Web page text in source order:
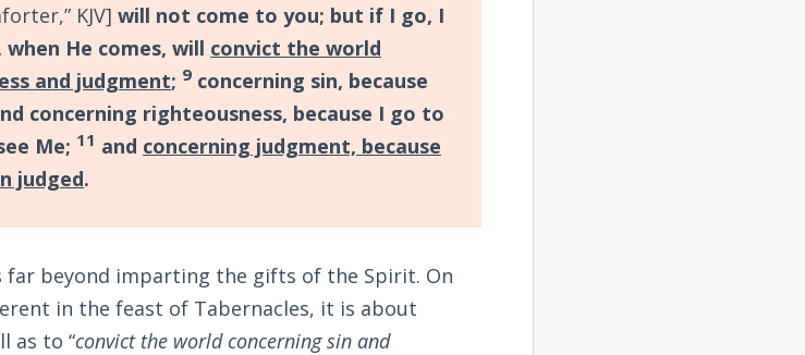
KJV]will not come to you; but if I go, I
when He comes, will convict the world
and judgment; 9 concerning sin, because
concerning righteousness, because I go to
Me; 11 and concerning judgment, because
judged.
far beyond imparting the gifts of the Spirit. On
in the feast of Tabernacles, it is about
as to “convict the world concerning sin and